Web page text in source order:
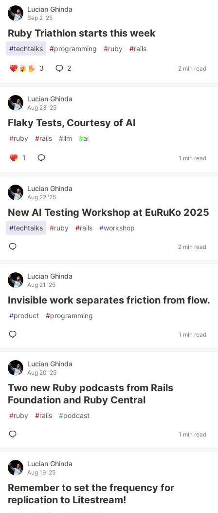
Lucian Ghinda
Sep 2 '25
Ruby Triathlon starts this week
#techtalks #programming #ruby #rails
3 2 2 min read
Lucian Ghinda
Aug 23 '25
Flaky Tests, Courtesy of AI
#ruby #rails #llm #ai
1 1 min read
Lucian Ghinda
Aug 22 '25
New AI Testing Workshop at EuRuKo 2025
#techtalks #ruby #rails #workshop
2 min read
Lucian Ghinda
Aug 21 '25
Invisible work separates friction from flow.
#product #programming
1 min read
Lucian Ghinda
Aug 20 '25
Two new Ruby podcasts from Rails
Foundation and Ruby Central
#ruby #rails #podcast
1 min read
Lucian Ghinda
Aug 19 '25
Remember to set the frequency for
replication to Litestream!